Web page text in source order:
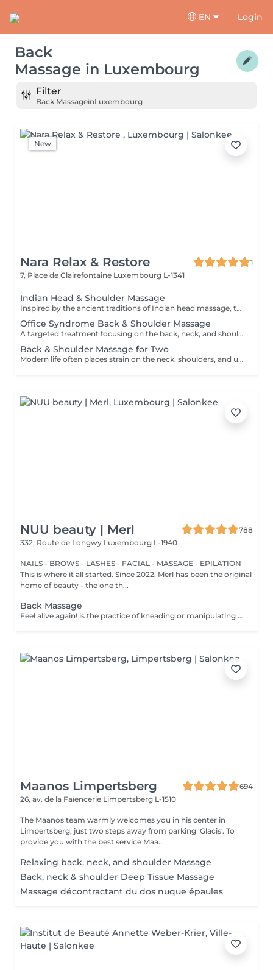
EN Login
Back
Massage in Luxembourg
Filter
Back MassageinLuxembourg
New
Nara Relax & Restore
1
7, Place de Clairefontaine Luxembourg L-1341
Indian Head & Shoulder Massage
Inspired by the ancient traditions of Indian head massage, this deeply relaxing treatment focuses on the head, neck, shoulders, upper back, and arms. A nourishing premium argan oil is gently massaged into the scalp and hair, while targeted techniques help release tension, calm the mind, and leave both hair and scalp feeling revitalised.
Office Syndrome Back & Shoulder Massage
A targeted treatment focusing on the back, neck, and shoulders using a combination of hands, thumbs, forearms, and elbow techniques. Ideal for relieving muscular tension, stiffness, and discomfort caused by prolonged sitting, desk work, or everyday stress. This treatment helps restore comfort and improve mobility in the upper body.
Back & Shoulder Massage for Two
Modern life often places strain on the neck, shoulders, and upper back. This focused treatment uses targeted massage techniques to help release built-up tension, ease muscular stiffness, and restore comfort in the upper body. An ideal choice for two people looking to unwind together and enjoy relief from everyday stress.
NUU beauty | Merl
788
332, Route de Longwy Luxembourg L-1940
NAILS - BROWS - LASHES - FACIAL - MASSAGE - EPILATION
This is where it all started. Since 2022, Merl has been the original
home of beauty - the one th...
Back Massage
Feel alive again! is the practice of kneading or manipulating a person's muscles and other soft-tissue in order to reduce stress, reduce muscle pain, increase relaxation and improve the work of the immune system. Benefits of getting a back health massage: - reduces stress - relaxing - improves blood circulation - improves body immune system How is massage back health done? - head and neck are massaged - shoulders and back are massaged - hands and arms are massaged Age restrictions: there are no age restrictions for this procedure. Post procedure recommendations: do not do sport and any sharp movements for 2-3 hours after the procedure. Frequency: 1-2 times per week, 10 times in total. Repeat once in 3-6 months.
Maanos Limpertsberg
694
26, av. de la Faïencerie Limpertsberg L-1510
The Maanos team warmly welcomes you in his center in
Limpertsberg, just two steps away from parking 'Glacis'. To
provide you with the best service Maa...
Relaxing back, neck, and shoulder Massage
Back, neck & shoulder Deep Tissue Massage
Massage décontractant du dos nuque épaules